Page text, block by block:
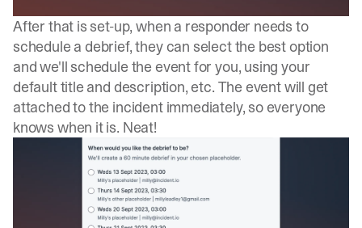
After that is set-up, when a responder needs to
schedule a debrief, they can select the best option
and we'll schedule the event for you, using your
default title and description, etc. The event will get
attached to the incident immediately, so everyone
knows when it is. Neat!